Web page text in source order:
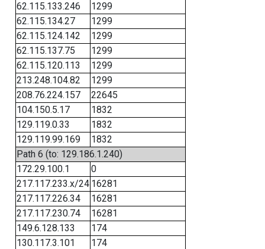
62.115.133.246
1299
62.115.134.27
1299
62.115.124.142
1299
62.115.137.75
1299
62.115.120.113
1299
213.248.104.82
1299
208.76.224.157
22645
104.150.5.17
1832
129.119.0.33
1832
129.119.99.169
1832
Path 6 (to: 129.186.1.240)
172.29.100.1
0
217.117.233.x/24 16281
217.117.226.34
16281
217.117.230.74
16281
149.6.128.133
174
130.117.3.101
174